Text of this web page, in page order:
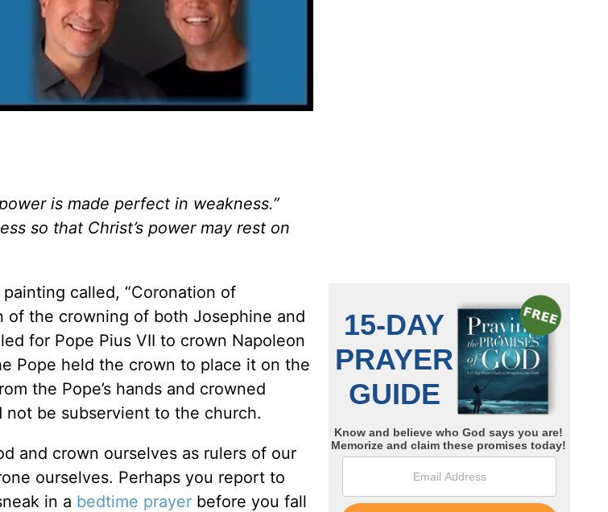
is made perfect in weakness.”
so that Christ’s power may rest on
called, “Coronation of
of the crowning of both Josephine and
for Pope Pius VII to crown Napoleon
Pope held the crown to place it on the
the Pope’s hands and crowned
be subservient to the church.
and crown ourselves as rulers of our
ourselves. Perhaps you report to
in a bedtime prayer before you fall